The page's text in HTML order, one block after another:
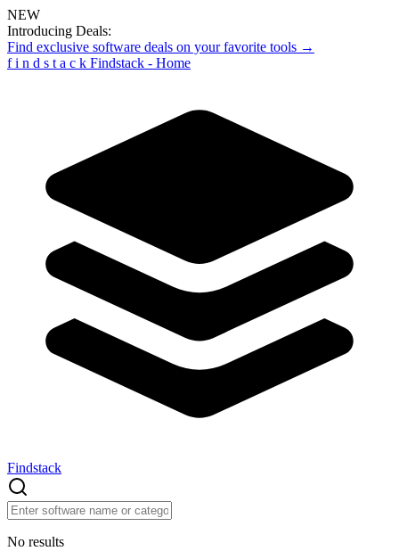
NEW
Introducing Deals:
Find exclusive software deals on your favorite tools →
f i n d s t a c k Findstack - Home
Findstack
No results